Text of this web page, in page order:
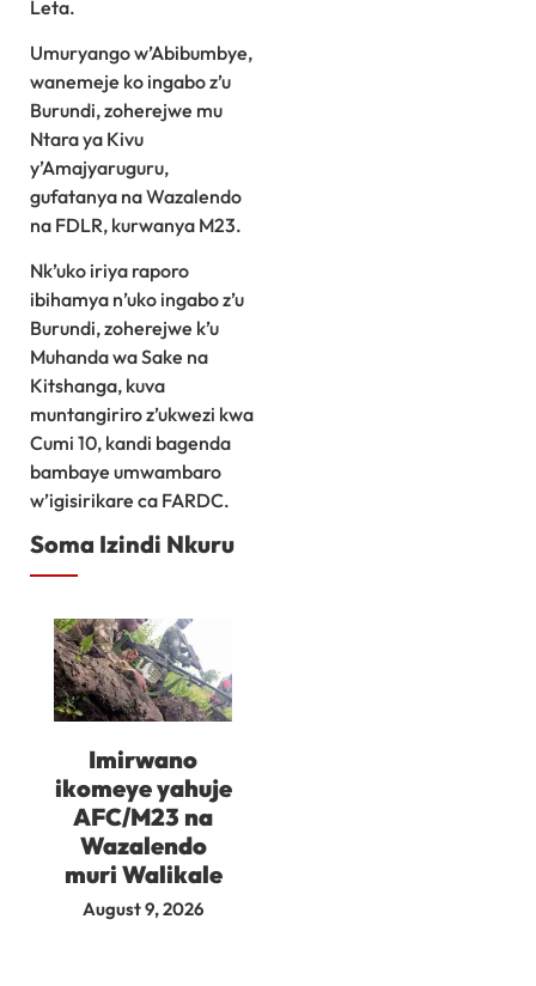
Leta.
Umuryango w’Abibumbye,
wanemeje ko ingabo z’u
Burundi, zoherejwe mu
Ntara ya Kivu
y’Amajyaruguru,
gufatanya na Wazalendo
na FDLR, kurwanya M23.
Nk’uko iriya raporo
ibihamya n’uko ingabo z’u
Burundi, zoherejwe k’u
Muhanda wa Sake na
Kitshanga, kuva
muntangiriro z’ukwezi kwa
Cumi 10, kandi bagenda
bambaye umwambaro
w’igisirikare ca FARDC.
Soma Izindi Nkuru
Imirwano
ikomeye yahuje
AFC/M23 na
Wazalendo
muri Walikale
August 9, 2026